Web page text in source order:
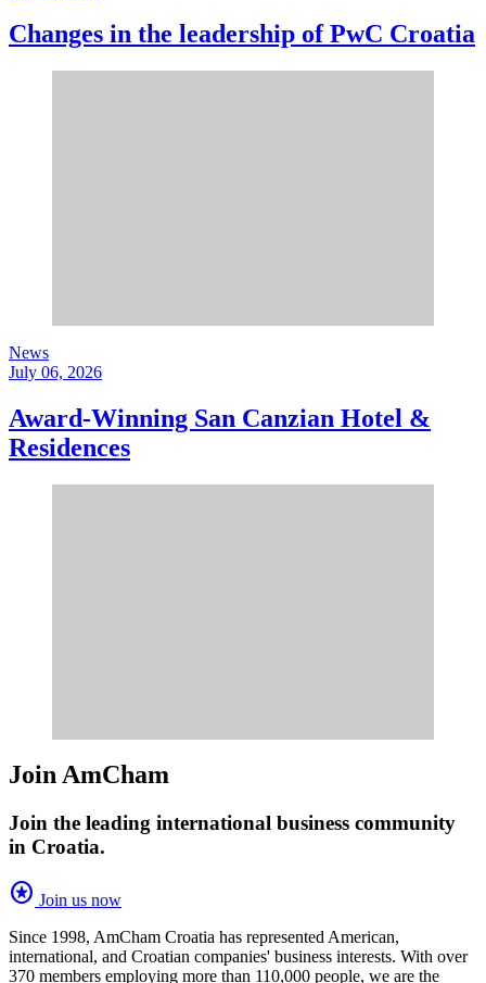
Changes in the leadership of PwC Croatia
News
July 06, 2026
Award-Winning San Canzian Hotel &
Residences
Join AmCham
Join the leading international business community
in Croatia.
stars Join us now
Since 1998, AmCham Croatia has represented American,
international, and Croatian companies' business interests. With over
370 members employing more than 110,000 people, we are the